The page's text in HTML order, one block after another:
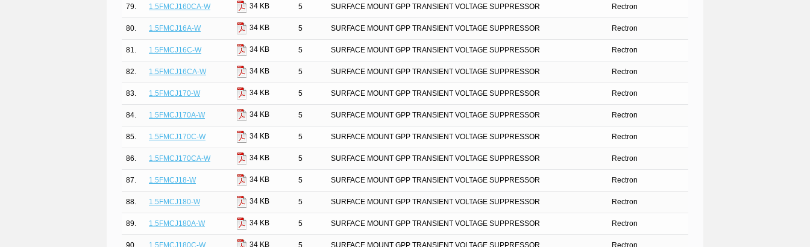
79. 1.5FMCJ160CA-W 34 KB 5 SURFACE MOUNT GPP TRANSIENT VOLTAGE SUPPRESSOR Rectron
80. 1.5FMCJ16A-W 34 KB 5 SURFACE MOUNT GPP TRANSIENT VOLTAGE SUPPRESSOR Rectron
81. 1.5FMCJ16C-W 34 KB 5 SURFACE MOUNT GPP TRANSIENT VOLTAGE SUPPRESSOR Rectron
82. 1.5FMCJ16CA-W 34 KB 5 SURFACE MOUNT GPP TRANSIENT VOLTAGE SUPPRESSOR Rectron
83. 1.5FMCJ170-W 34 KB 5 SURFACE MOUNT GPP TRANSIENT VOLTAGE SUPPRESSOR Rectron
84. 1.5FMCJ170A-W 34 KB 5 SURFACE MOUNT GPP TRANSIENT VOLTAGE SUPPRESSOR Rectron
85. 1.5FMCJ170C-W 34 KB 5 SURFACE MOUNT GPP TRANSIENT VOLTAGE SUPPRESSOR Rectron
86. 1.5FMCJ170CA-W 34 KB 5 SURFACE MOUNT GPP TRANSIENT VOLTAGE SUPPRESSOR Rectron
87. 1.5FMCJ18-W 34 KB 5 SURFACE MOUNT GPP TRANSIENT VOLTAGE SUPPRESSOR Rectron
88. 1.5FMCJ180-W 34 KB 5 SURFACE MOUNT GPP TRANSIENT VOLTAGE SUPPRESSOR Rectron
89. 1.5FMCJ180A-W 34 KB 5 SURFACE MOUNT GPP TRANSIENT VOLTAGE SUPPRESSOR Rectron
90. 1.5FMCJ180C-W 34 KB 5 SURFACE MOUNT GPP TRANSIENT VOLTAGE SUPPRESSOR Rectron